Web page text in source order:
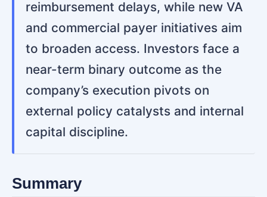
reimbursement delays, while new VA
and commercial payer initiatives aim
to broaden access. Investors face a
near-term binary outcome as the
company’s execution pivots on
external policy catalysts and internal
capital discipline.
Summary